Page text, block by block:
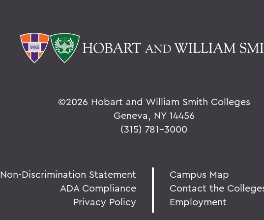
©2026 Hobart and William Smith Colleges
Geneva, NY 14456
(315) 781-3000
Non-Discrimination Statement
ADA Compliance
Privacy Policy
Campus Map
Contact the
Employment